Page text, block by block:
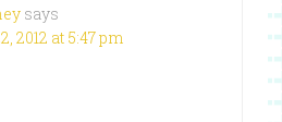
says
2012 at 5:47 pm